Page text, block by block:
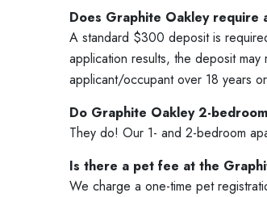
Does Graphite Oakley require
A standard $300 deposit is
application results, the deposit
applicant/occupant over 18 years
Do Graphite Oakley 2-
They do! Our 1- and 2-bedroom
Is there a pet fee at the
We charge a one-time pet